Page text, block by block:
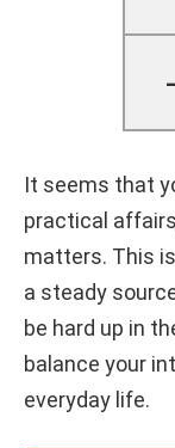
-
It seems that
practical
matters. This
a steady
be hard up in
balance your
everyday life.